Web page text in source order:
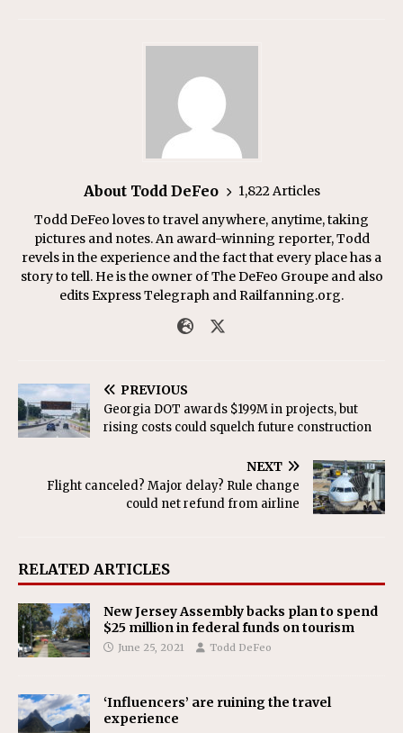
About Todd DeFeo
1,822 Articles
Todd DeFeo loves to travel anywhere, anytime, taking
pictures and notes. An award-winning reporter, Todd
revels in the experience and the fact that every place has a
story to tell. He is the owner of The DeFeo Groupe and also
edits Express Telegraph and Railfanning.org.
PREVIOUS
Georgia DOT awards $199M in projects, but
rising costs could squelch future construction
NEXT
Flight canceled? Major delay? Rule change
could net refund from airline
RELATED ARTICLES
New Jersey Assembly backs plan to spend
$25 million in federal funds on tourism
June 25, 2021 Todd DeFeo
‘Influencers’ are ruining the travel
experience